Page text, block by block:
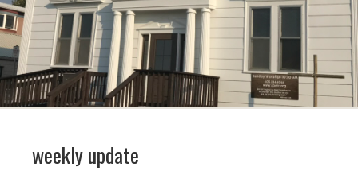
weekly update